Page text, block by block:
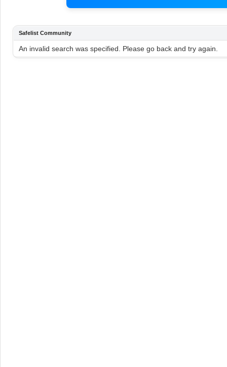
Safelist Community
An invalid search was specified. Please go back and try again.